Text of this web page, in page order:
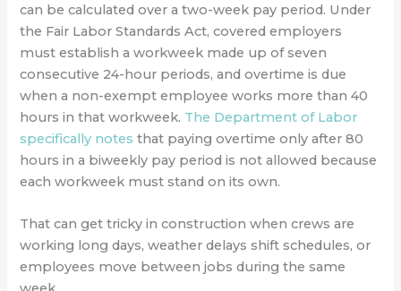
can be calculated over a two-week pay period. Under
the Fair Labor Standards Act, covered employers
must establish a workweek made up of seven
consecutive 24-hour periods, and overtime is due
when a non-exempt employee works more than 40
hours in that workweek. The Department of Labor
specifically notes that paying overtime only after 80
hours in a biweekly pay period is not allowed because
each workweek must stand on its own.
That can get tricky in construction when crews are
working long days, weather delays shift schedules, or
employees move between jobs during the same